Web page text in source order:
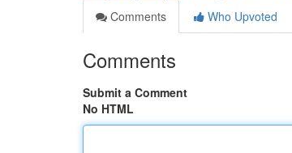
Comments
Who Upvoted
Comments
Submit a Comment
No HTML